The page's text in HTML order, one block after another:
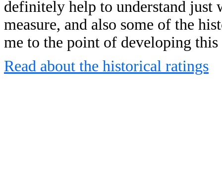
definitely help to understand just
measure, and also some of the
me to the point of developing this
Read about the historical ratings